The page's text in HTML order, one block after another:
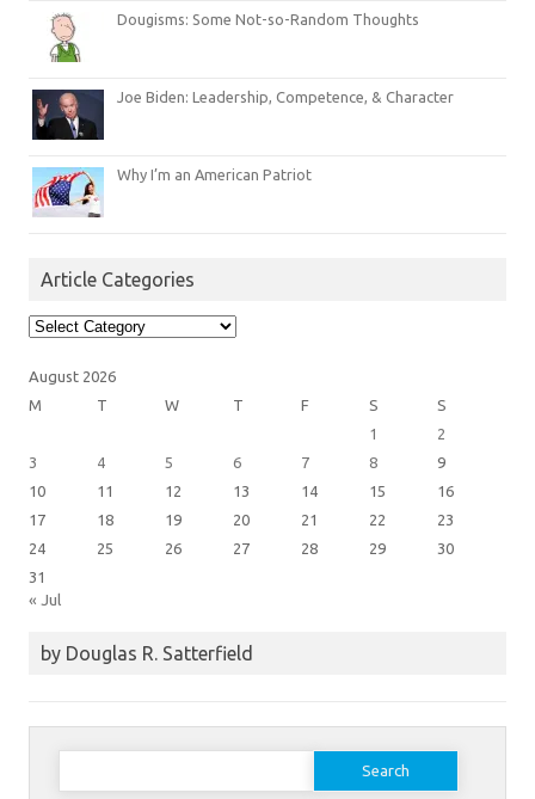
Dougisms: Some Not-so-Random Thoughts
Joe Biden: Leadership, Competence, & Character
Why I’m an American Patriot
Article Categories
Article
Categories
August 2026
M
T W T F S
S
1
2
3
4 5 6 7 8
9
10
11 12 13 14 15
16
17
18 19 20 21 22
23
24
25 26 27 28 29
30
31
« Jul
by Douglas R. Satterfield
Search